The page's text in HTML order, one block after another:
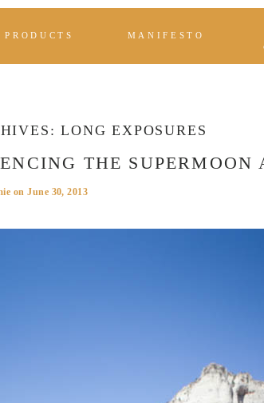
PRODUCTS MANIFESTO
LONG EXPOSURES
THE
onJune 30, 2013